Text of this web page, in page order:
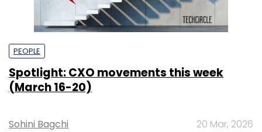
PEOPLE
Spotlight: CXO movements this week
(March 16-20)
Sohini Bagchi 20 Mar, 2026